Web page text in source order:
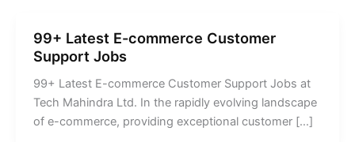
99+ Latest E-commerce Customer
Support Jobs
99+ Latest E-commerce Customer Support Jobs at
Tech Mahindra Ltd. In the rapidly evolving landscape
of e-commerce, providing exceptional customer […]